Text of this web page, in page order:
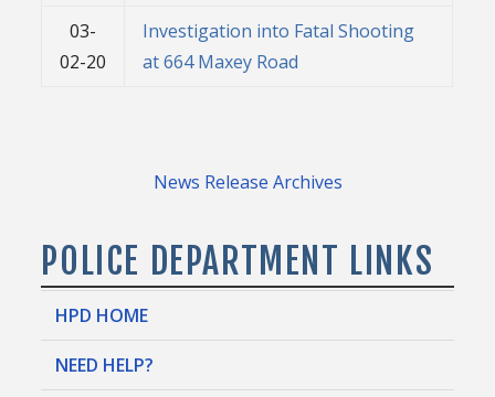
03-
02-20
Investigation into Fatal Shooting
at 664 Maxey Road
News Release Archives
POLICE DEPARTMENT LINKS
HPD HOME
NEED HELP?